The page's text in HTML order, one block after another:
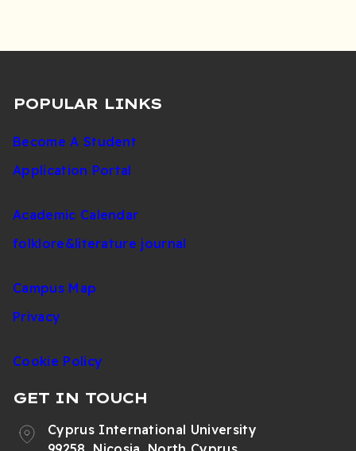
POPULAR LINKS
Become A Student
Application Portal
Academic Calendar
folklore&literature journal
Campus Map
Privacy
Cookie Policy
GET IN TOUCH
Cyprus International University